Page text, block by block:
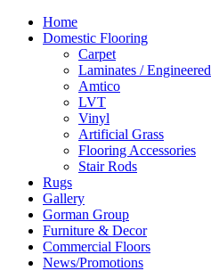
Home
Domestic Flooring
Carpet
Laminates / Engineered
Amtico
LVT
Vinyl
Artificial Grass
Flooring Accessories
Stair Rods
Rugs
Gallery
Gorman Group
Furniture & Decor
Commercial Floors
News/Promotions